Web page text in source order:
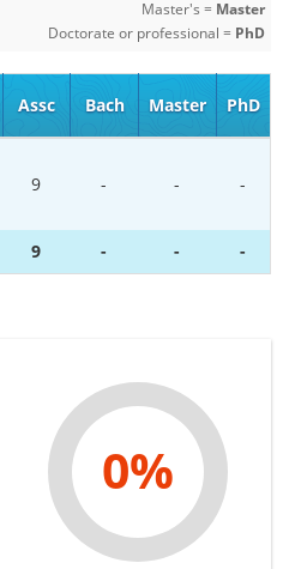
Master's = Master
Doctorate or professional = PhD
Assc Bach Master PhD
9 - - -
9 - - -
0%